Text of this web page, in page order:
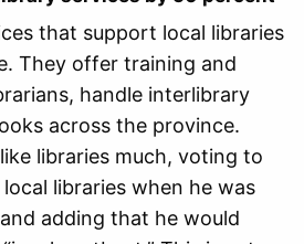
that support local libraries
They offer training and
handle interlibrary
across the province.
libraries much, voting to
libraries when he was
adding that he would